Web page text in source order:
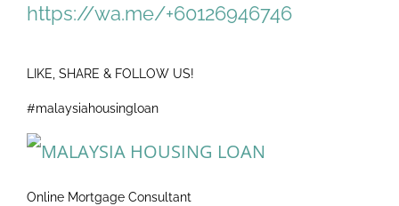
https://wa.me/+60126946746
LIKE, SHARE & FOLLOW US!
#malaysiahousingloan
Online Mortgage Consultant